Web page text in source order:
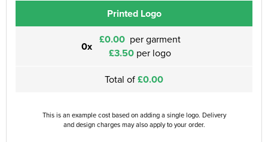
Printed Logo
0x £0.00 per garment
£3.50 per logo
Total of£0.00
This is an example cost based on adding a single logo. Delivery
and design charges may also apply to your order.